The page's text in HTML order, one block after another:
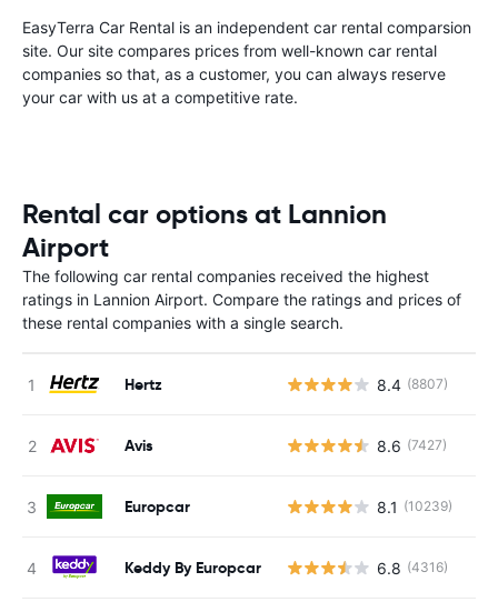
EasyTerra Car Rental is an independent car rental comparsion
site. Our site compares prices from well-known car rental
companies so that, as a customer, you can always reserve
your car with us at a competitive rate.
Rental car options at Lannion
Airport
The following car rental companies received the highest
ratings in Lannion Airport. Compare the ratings and prices of
these rental companies with a single search.
Hertz 8.4 (8807)
Avis 8.6 (7427)
Europcar 8.1 (10239)
Keddy By Europcar 6.8 (4316)